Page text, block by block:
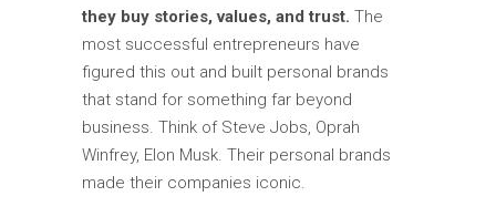
they buy stories, values, and trust. The
most successful entrepreneurs have
figured this out and built personal brands
that stand for something far beyond
business. Think of Steve Jobs, Oprah
Winfrey, Elon Musk. Their personal brands
made their companies iconic.